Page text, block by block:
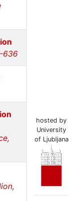
636
hosted by
University
of Ljubljana